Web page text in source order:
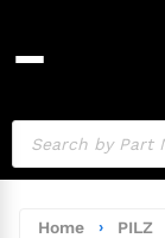
Home › PILZ